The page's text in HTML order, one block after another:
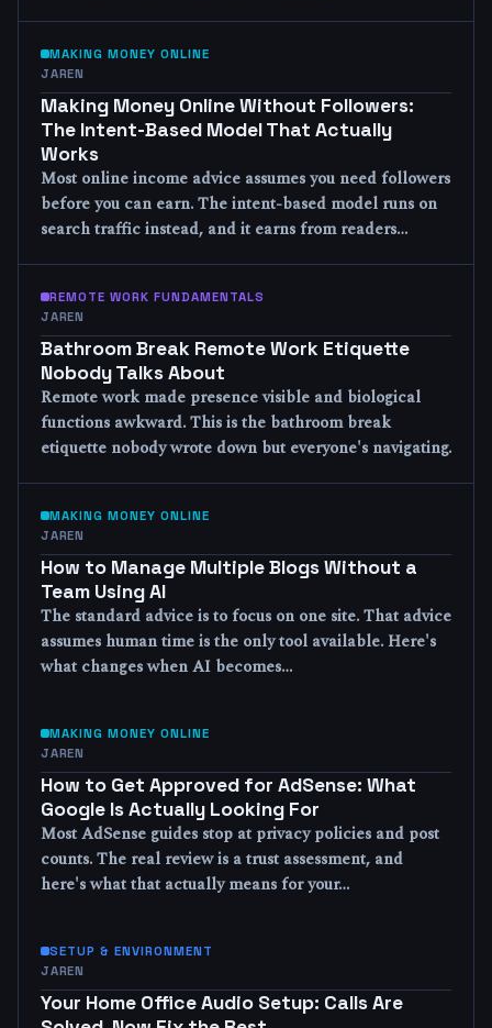
MAKING MONEY ONLINE
JAREN
Making Money Online Without Followers:
The Intent-Based Model That Actually
Works
Most online income advice assumes you need followers
before you can earn. The intent-based model runs on
search traffic instead, and it earns from readers…
REMOTE WORK FUNDAMENTALS
JAREN
Bathroom Break Remote Work Etiquette
Nobody Talks About
Remote work made presence visible and biological
functions awkward. This is the bathroom break
etiquette nobody wrote down but everyone's navigating.
MAKING MONEY ONLINE
JAREN
How to Manage Multiple Blogs Without a
Team Using AI
The standard advice is to focus on one site. That advice
assumes human time is the only tool available. Here's
what changes when AI becomes…
MAKING MONEY ONLINE
JAREN
How to Get Approved for AdSense: What
Google Is Actually Looking For
Most AdSense guides stop at privacy policies and post
counts. The real review is a trust assessment, and
here's what that actually means for your…
SETUP & ENVIRONMENT
JAREN
Your Home Office Audio Setup: Calls Are